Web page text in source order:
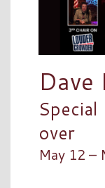
Dave
Special
over
May 12 –